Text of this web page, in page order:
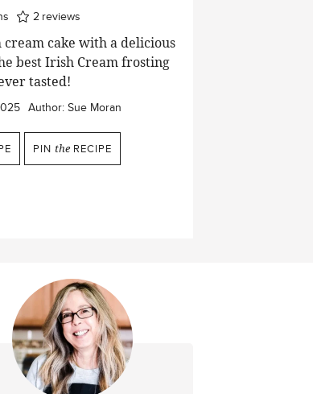
2 reviews
cake with a delicious
best Irish Cream frosting
tasted!
Author: Sue Moran
PIN the RECIPE